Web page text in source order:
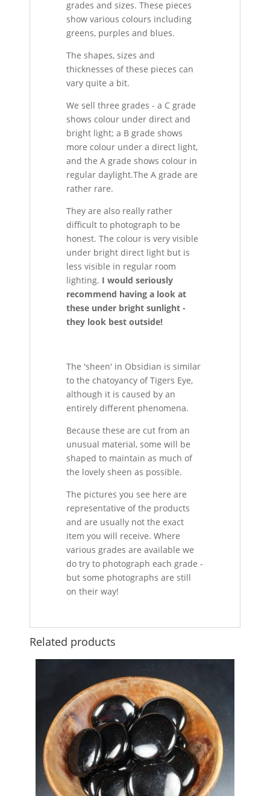
grades and sizes. These pieces
show various colours including
greens, purples and blues.
The shapes, sizes and
thicknesses of these pieces can
vary quite a bit.
We sell three grades - a C grade
shows colour under direct and
bright light; a B grade shows
more colour under a direct light,
and the A grade shows colour in
regular daylight.The A grade are
rather rare.
They are also really rather
difficult to photograph to be
honest. The colour is very visible
under bright direct light but is
less visible in regular room
lighting. I would seriously
recommend having a look at
these under bright sunlight -
they look best outside!
The 'sheen' in Obsidian is similar
to the chatoyancy of Tigers Eye,
although it is caused by an
entirely different phenomena.
Because these are cut from an
unusual material, some will be
shaped to maintain as much of
the lovely sheen as possible.
The pictures you see here are
representative of the products
and are usually not the exact
item you will receive. Where
various grades are available we
do try to photograph each grade -
but some photographs are still
on their way!
Related products